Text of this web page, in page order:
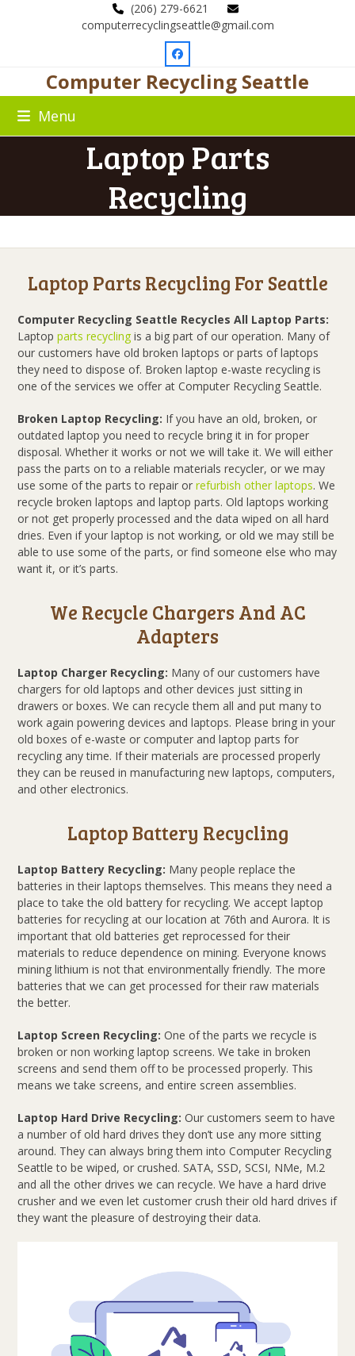
(206) 279-6621
computerrecyclingseattle@gmail.com
Facebook
Computer Recycling Seattle
Menu
Laptop Parts
Recycling
Laptop Parts Recycling For Seattle
Computer Recycling Seattle Recycles All Laptop Parts:
Laptopparts recycling is a big part of our operation. Many of
our customers have old broken laptops or parts of laptops
they need to dispose of. Broken laptop e-waste recycling is
one of the services we offer at Computer Recycling Seattle.
Broken Laptop Recycling: If you have an old, broken, or
outdated laptop you need to recycle bring it in for proper
disposal. Whether it works or not we will take it. We will either
pass the parts on to a reliable materials recycler, or we may
use some of the parts to repair orrefurbish other laptops. We
recycle broken laptops and laptop parts. Old laptops working
or not get properly processed and the data wiped on all hard
dries. Even if your laptop is not working, or old we may still be
able to use some of the parts, or find someone else who may
want it, or it’s parts.
We Recycle Chargers And AC
Adapters
Laptop Charger Recycling: Many of our customers have
chargers for old laptops and other devices just sitting in
drawers or boxes. We can recycle them all and put many to
work again powering devices and laptops. Please bring in your
old boxes of e-waste or computer and laptop parts for
recycling any time. If their materials are processed properly
they can be reused in manufacturing new laptops, computers,
and other electronics.
Laptop Battery Recycling
Laptop Battery Recycling: Many people replace the
batteries in their laptops themselves. This means they need a
place to take the old battery for recycling. We accept laptop
batteries for recycling at our location at 76th and Aurora. It is
important that old batteries get reprocessed for their
materials to reduce dependence on mining. Everyone knows
mining lithium is not that environmentally friendly. The more
batteries that we can get processed for their raw materials
the better.
Laptop Screen Recycling: One of the parts we recycle is
broken or non working laptop screens. We take in broken
screens and send them off to be processed properly. This
means we take screens, and entire screen assemblies.
Laptop Hard Drive Recycling: Our customers seem to have
a number of old hard drives they don’t use any more sitting
around. They can always bring them into Computer Recycling
Seattle to be wiped, or crushed. SATA, SSD, SCSI, NMe, M.2
and all the other drives we can recycle. We have a hard drive
crusher and we even let customer crush their old hard drives if
they want the pleasure of destroying their data.